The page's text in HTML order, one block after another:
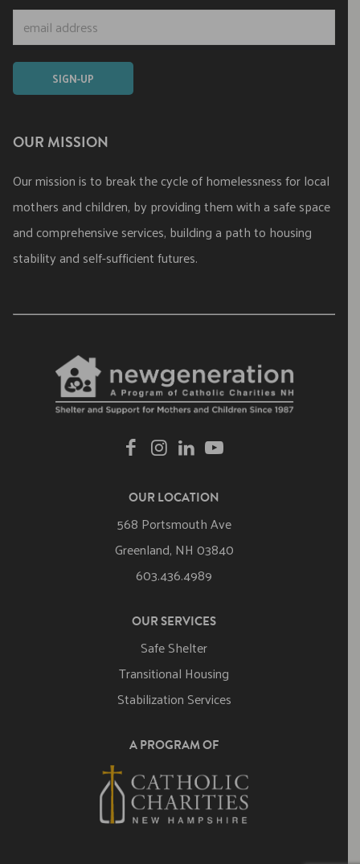
OUR MISSION
Our mission is to break the cycle of homelessness for local
mothers and children, by providing them with a safe space
and comprehensive services, building a path to housing
stability and self-sufficient futures.
OUR LOCATION
568 Portsmouth Ave
Greenland, NH 03840
603.436.4989
OUR SERVICES
Safe Shelter
Transitional Housing
Stabilization Services
A PROGRAM OF